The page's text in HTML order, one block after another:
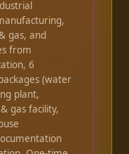
gas, and
from
6
(water
plant,
gas facility,